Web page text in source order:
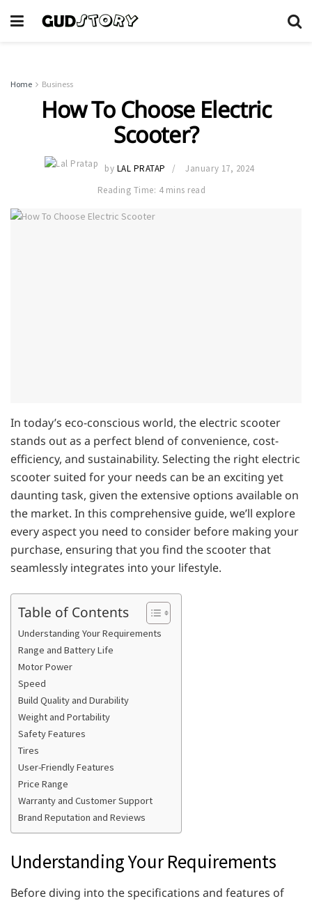
Home Business
How To Choose Electric
Scooter?
by LAL PRATAP
January 17, 2024
Reading Time: 4 mins read
In today’s eco-conscious world, the electric scooter
stands out as a perfect blend of convenience, cost-
efficiency, and sustainability. Selecting the right electric
scooter suited for your needs can be an exciting yet
daunting task, given the extensive options available on
the market. In this comprehensive guide, we’ll explore
every aspect you need to consider before making your
purchase, ensuring that you find the scooter that
seamlessly integrates into your lifestyle.
Table of Contents
Understanding Your Requirements
Range and Battery Life
Motor Power
Speed
Build Quality and Durability
Weight and Portability
Safety Features
Tires
User-Friendly Features
Price Range
Warranty and Customer Support
Brand Reputation and Reviews
Understanding Your Requirements
Before diving into the specifications and features of